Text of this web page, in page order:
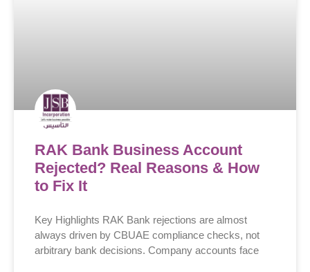
RAK Bank Business Account
Rejected? Real Reasons & How
to Fix It
Key Highlights RAK Bank rejections are almost
always driven by CBUAE compliance checks, not
arbitrary bank decisions. Company accounts face